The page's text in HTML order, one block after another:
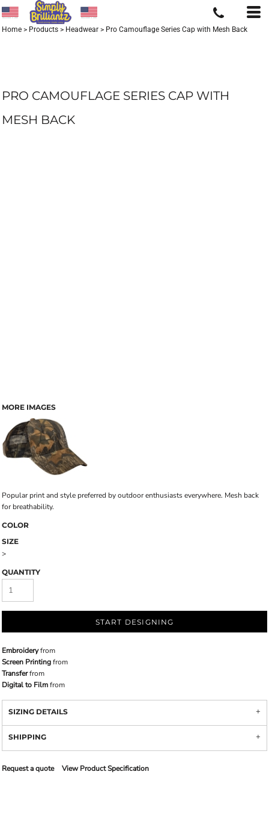
Home > Products > Headwear > Pro Camouflage Series Cap with Mesh Back
PRO CAMOUFLAGE SERIES CAP WITH
MESH BACK
MORE IMAGES
Popular print and style preferred by outdoor enthusiasts everywhere. Mesh back
for breathability.
COLOR
SIZE
>
QUANTITY
START DESIGNING
Embroideryfrom
Screen Printingfrom
Transferfrom
Digital to Filmfrom
SIZING DETAILS
SHIPPING
Request a quote View Product Specification